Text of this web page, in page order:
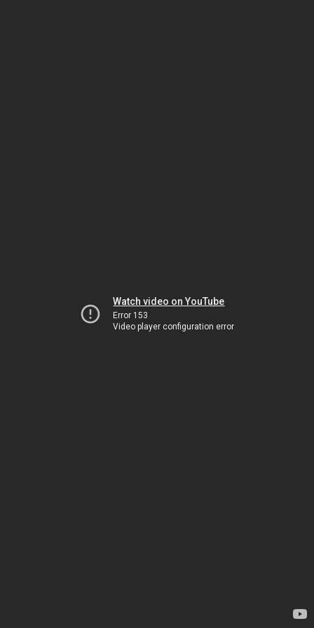
Watch video on YouTube
Error 153
Video player configuration error